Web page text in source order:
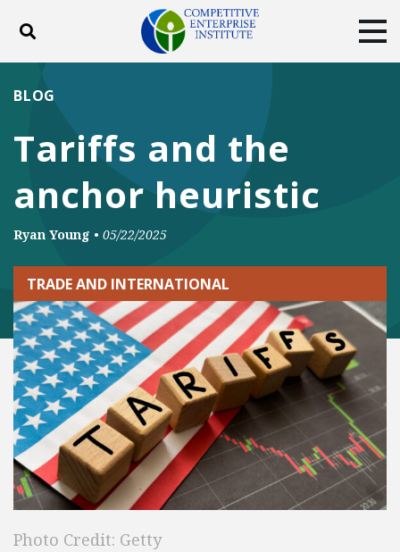
Toggle search
DONATE
Facebook
TwitterYouTubeInstagram
Tariffs and the
anchor heuristic
BLOG
Ryan Young • 05/22/2025
TRADE AND INTERNATIONAL
Photo Credit: Getty